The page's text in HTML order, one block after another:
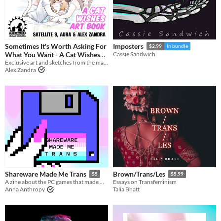
Sometimes It's Worth Asking For
What You Want - A Cat Wishes
Art Book
$5
Alex Zandra
Imposters $2.99 In bundle
Cassie Sandwich
Shareware Made Me Trans $5
A zine about the PC games that made me a girl
Anna Anthropy
Brown/Trans/Les $5.99
Essays on Transfeminism
Talia Bhatt